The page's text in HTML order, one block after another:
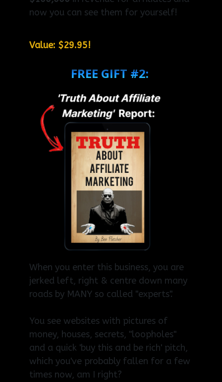
now you can see them for yourself!
Value: $29.95!
FREE GIFT #2:
When you enter this business, you are
jerked left, right & centre down many
roads by MANY so called "experts".
You see websites with pictures of
money, houses, secrets, "loopholes"
and a quick 'buy this and be rich' pitch,
which you've probably fallen for a few
times now, am I right?